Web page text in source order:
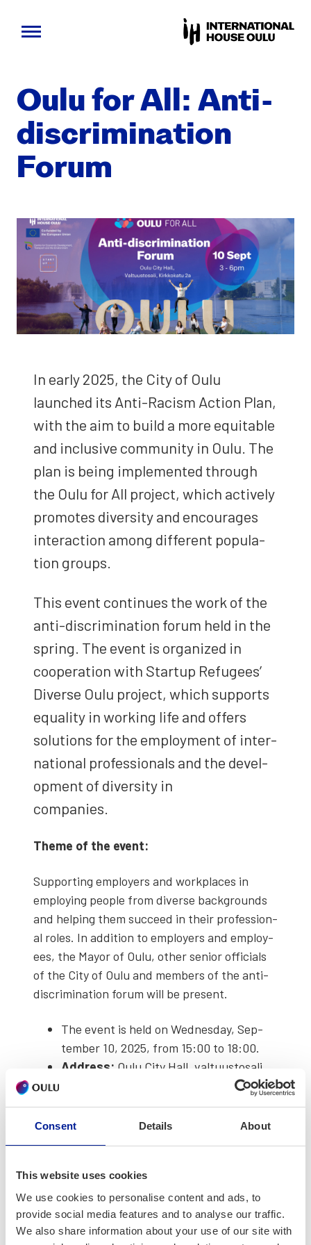
Consent Details About
This website uses cookies
We use cookies to personalise content and ads, to
provide social media features and to analyse our traffic.
We also share information about your use of our site with
contentOulu for All: Anti-
dis­crim­i­na­tion
Forum
In ear­ly 2025, the City of Oulu
launched its Anti-Racism Action Plan,
with the aim to build a more equi­table
and inclu­sive com­mu­ni­ty in Oulu. The
plan is being imple­ment­ed through
the Oulu for All project, which active­ly
pro­motes diver­si­ty and encour­ages
inter­ac­tion among dif­fer­ent pop­u­la­
tion groups.
This event con­tin­ues the work of the
anti-dis­crim­i­na­tion forum held in the
spring. The event is orga­nized in
coop­er­a­tion with Start­up Refugees’
Diverse Oulu project, which sup­ports
equal­i­ty in work­ing life and offers
solu­tions for the employ­ment of inter­
na­tion­al pro­fes­sion­als and the devel­
op­ment of diver­si­ty in
com­pa­nies.
Theme of the event:
Sup­port­ing employ­ers and work­places in
employ­ing peo­ple from diverse back­grounds
and help­ing them suc­ceed in their pro­fes­sion­
al roles. In addi­tion to employ­ers and employ­
ees, the May­or of Oulu, oth­er senior offi­cials
of the City of Oulu and mem­bers of the anti-
dis­crim­i­na­tion forum will be present.
The event is held on Wednes­day, Sep­
tem­ber 10, 2025, from 15:00 to 18:00.
Address: Oulu City Hall, val­tu­us­tos­ali,
Reg­is­ter now:
https://forms.office.com/e/tvUPYsc45n
The event will be held in Finnish and
Why You Should Par­tic­i­pate:
Employ­ers play a vital role in strength­en­ing